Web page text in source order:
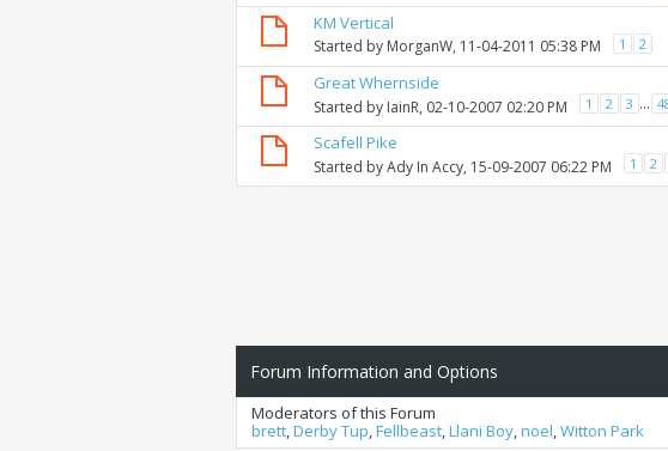
KM Vertical
Started by MorganW, 11-04-2011 05:38 PM 1 2
Great Whernside
Started by IainR, 02-10-2007 02:20 PM 1 2 3 ...
Scafell Pike
Started byAdy In Accy, 15-09-2007 06:22 PM 1 2
Forum Information and Options
Moderators of this Forum
brett,Derby Tup,Fellbeast,Llani Boy,noel,Witton Park